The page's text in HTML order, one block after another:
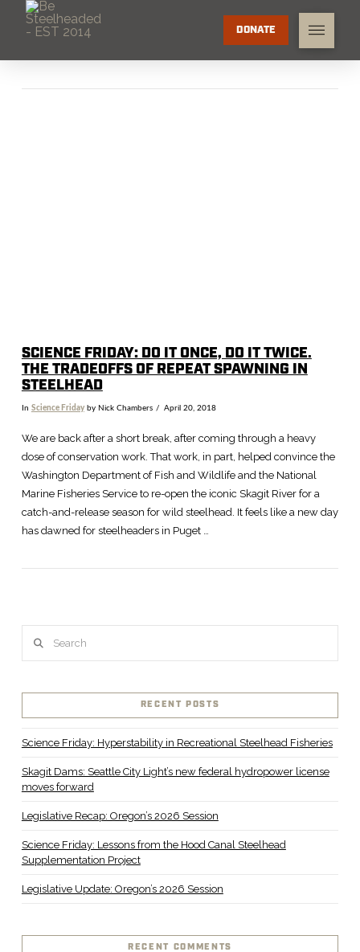
DONATE
SCIENCE FRIDAY: DO IT ONCE, DO IT TWICE.
THE TRADEOFFS OF REPEAT SPAWNING IN
STEELHEAD
In Science Fridayby Nick Chambers April 20, 2018
We are back after a short break, after coming through a heavy
dose of conservation work. That work, in part, helped convince the
Washington Department of Fish and Wildlife and the National
Marine Fisheries Service to re-open the iconic Skagit River for a
catch-and-release season for wild steelhead. It feels like a new day
has dawned for steelheaders in Puget …
RECENT POSTS
Science Friday: Hyperstability in Recreational Steelhead Fisheries
Skagit Dams: Seattle City Light’s new federal hydropower license
moves forward
Legislative Recap: Oregon’s 2026 Session
Science Friday: Lessons from the Hood Canal Steelhead
Supplementation Project
Legislative Update: Oregon’s 2026 Session
RECENT COMMENTS